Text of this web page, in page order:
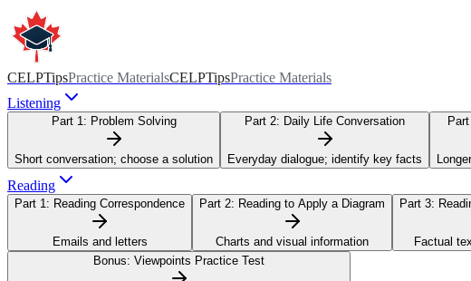
CELPTipsPractice MaterialsCELPTipsPractice Materials
Listening
Part 1: Problem Solving
Short conversation; choose a solution
Part 2: Daily Life Conversation
Everyday dialogue; identify key facts
Reading
Part 1: Reading Correspondence
Emails and letters
Part 2: Reading to Apply a Diagram
Charts and visual information
Part 3:
Factual
Bonus: Viewpoints Practice Test